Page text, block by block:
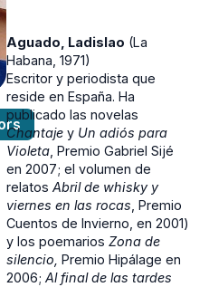
Aguado, Ladislao (La
Habana, 1971)
Escritor y periodista que
reside en España. Ha
publicado las novelas
Chantaje y Un adiós para
Violeta, Premio Gabriel Sijé
en 2007; el volumen de
relatos Abril de whisky y
viernes en las rocas, Premio
Cuentos de Invierno, en 2001)
y los poemarios Zona de
silencio, Premio Hipálage en
2006; Al final de las tardes